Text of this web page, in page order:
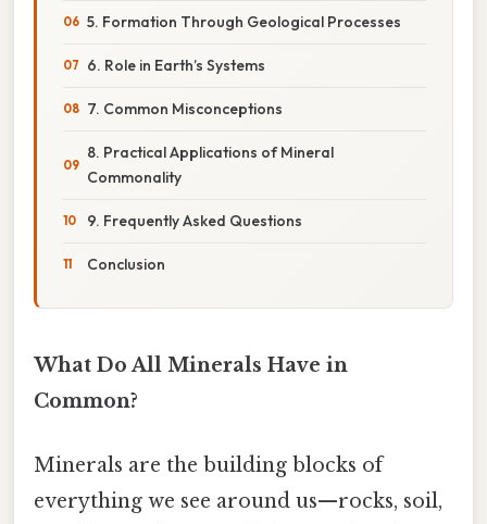
5. Formation Through Geological Processes
6. Role in Earth’s Systems
7. Common Misconceptions
8. Practical Applications of Mineral
Commonality
9. Frequently Asked Questions
Conclusion
What Do All Minerals Have in
Common?
Minerals are the building blocks of
everything we see around us—rocks, soil,